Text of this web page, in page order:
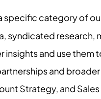
specific category of
syndicated research,
insights and use
and
Strategy, and